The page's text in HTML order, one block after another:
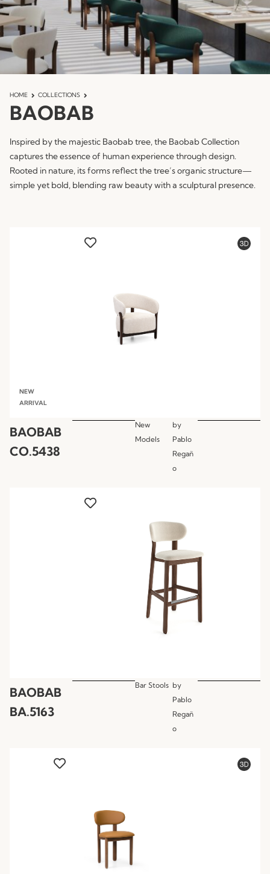
HOME COLLECTIONS
BAOBAB
Inspired by the majestic Baobab tree, the Baobab Collection
captures the essence of human experience through design.
Rooted in nature, its forms reflect the tree’s organic structure—
simple yet bold, blending raw beauty with a sculptural presence.
NEW
ARRIVAL
BAOBAB
CO.5438
New
Models
by
Pablo
Regañ
o
BAOBAB
BA.5163
Bar Stools by
Pablo
Regañ
o